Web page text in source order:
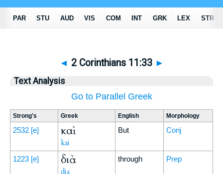
◄ 2 Corinthians 11:33 ►
Text Analysis
Go to Parallel Greek
Strong's Greek English Morphology
2532 [e] καὶ
kai
But Conj
1223 [e] διὰ
dia
through Prep